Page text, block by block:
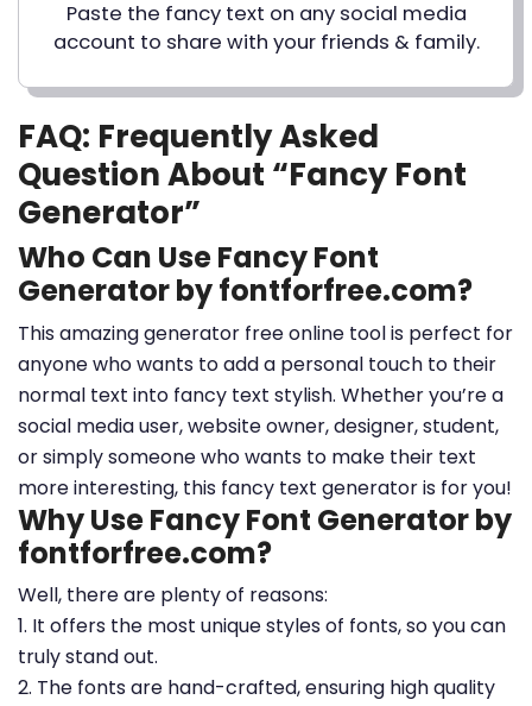
Paste the fancy text on any social media
account to share with your friends & family.
FAQ: Frequently Asked
Question About “Fancy Font
Generator”
Who Can Use Fancy Font
Generator by fontforfree.com?
This amazing generator free online tool is perfect for
anyone who wants to add a personal touch to their
normal text into fancy text stylish. Whether you’re a
social media user, website owner, designer, student,
or simply someone who wants to make their text
more interesting, this fancy text generator is for you!
Why Use Fancy Font Generator by
fontforfree.com?
Well, there are plenty of reasons:
1. It offers the most unique styles of fonts, so you can
truly stand out.
2. The fonts are hand-crafted, ensuring high quality